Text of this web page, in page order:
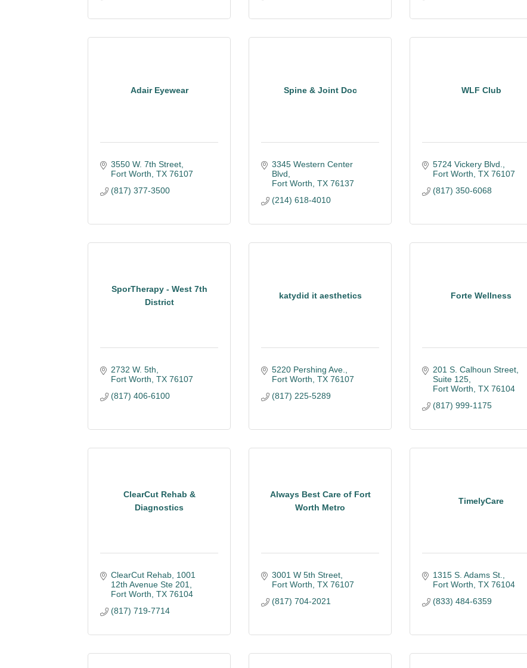
Adair Eyewear
3550 W. 7th Street
Fort Worth TX 76107
(817) 377-3500
Spine & Joint Doc
3345 Western Center
Blvd
Fort Worth TX 76137
(214) 618-4010
WLF Club
5724 Vickery Blvd.
Fort Worth TX 76107
(817) 350-6068
SporTherapy - West 7th
District
2732 W. 5th
Fort Worth TX 76107
(817) 406-6100
katydid it aesthetics
5220 Pershing Ave.
Fort Worth TX 76107
(817) 225-5289
Forte Wellness
201 S. Calhoun Street,
Suite 125
Fort Worth TX 76104
(817) 999-1175
ClearCut Rehab &
Diagnostics
ClearCut Rehab 1001
12th Avenue Ste 201
Fort Worth TX 76104
(817) 719-7714
Always Best Care of Fort
Worth Metro
3001 W 5th Street
Fort Worth TX 76107
(817) 704-2021
TimelyCare
1315 S. Adams St.
Fort Worth TX 76104
(833) 484-6359